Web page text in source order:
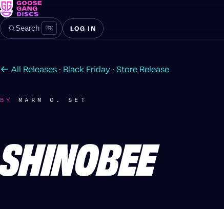
Search ⌘K LOG IN
← All Releases · Black Friday · Store Release
BY MARM O. SET
SHINOBEE